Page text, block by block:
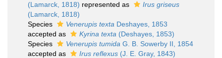
(Lamarck, 1818) represented as
Irus griseus
(Lamarck, 1818)
Species
Venerupis texta Deshayes, 1853
accepted as
Kyrina texta (Deshayes, 1853)
Species
Venerupis tumida G. B. Sowerby II, 1854
accepted as
Irus reflexus (J. E. Gray, 1843)